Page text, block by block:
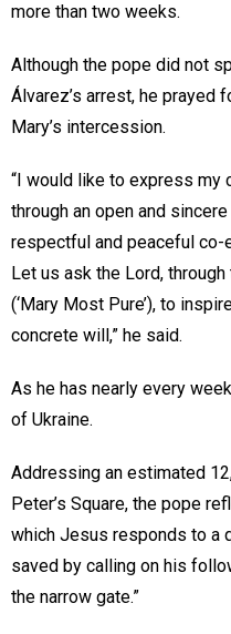
more than two weeks.
Although the pope did not
Álvarez’s arrest, he prayed
Mary’s intercession.
“I would like to express my
through an open and
respectful and peaceful
Let us ask the Lord,
(‘Mary Most Pure’), to
concrete will,” he said.
As he has nearly every
of Ukraine.
Addressing an estimated
Peter’s Square, the pope
which Jesus responds to a
saved by calling on his
the narrow gate.”